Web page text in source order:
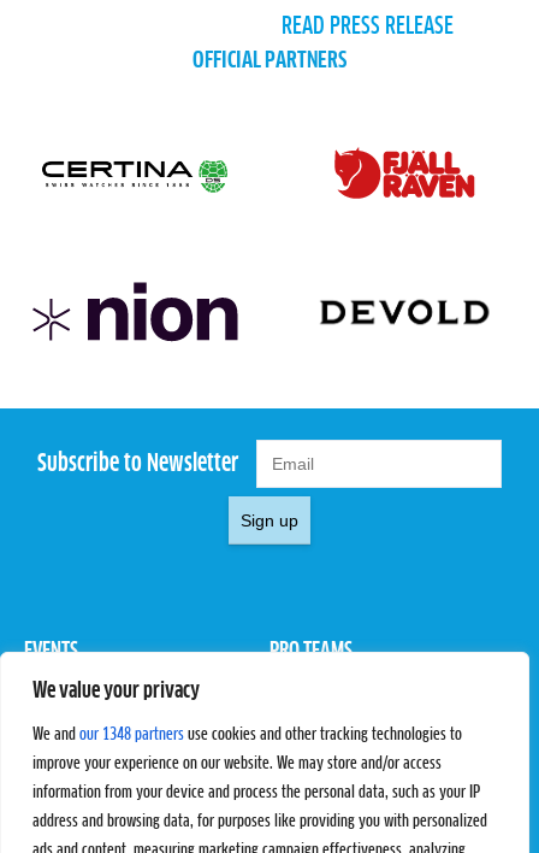
We value your privacy
We and our 1348 partners use cookies and other tracking technologies to
improve your experience on our website. We may store and/or access
information from your device and process the personal data, such as your IP
address and browsing data, for purposes like providing you with personalized
READ PRESS RELEASE
OFFICIAL PARTNERS
Subscribe to Newsletter
Sign up
EVENTS
Pro Tour
PRO TEAMS
Rules & Regulations
STATS
Results
PROXCSKIING
Proxcskiing.com